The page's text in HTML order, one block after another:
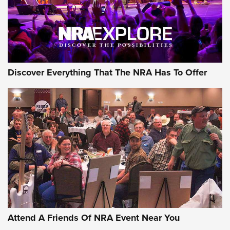
Discover Everything That The NRA Has To Offer
Attend A Friends Of NRA Event Near You